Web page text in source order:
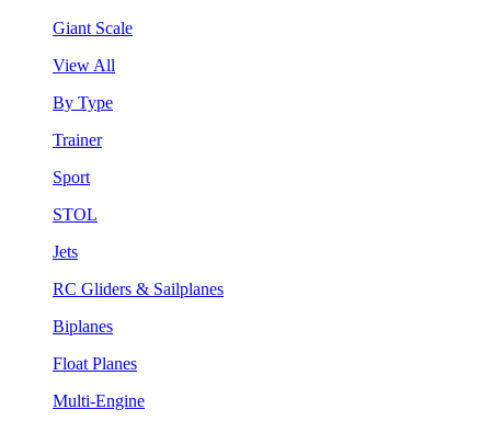
Giant Scale
View All
By Type
Trainer
Sport
STOL
Jets
RC Gliders & Sailplanes
Biplanes
Float Planes
Multi-Engine